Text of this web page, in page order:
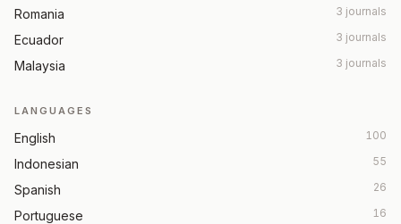
Romania 3 journals
Ecuador 3 journals
Malaysia 3 journals
LANGUAGES
English 100
Indonesian 55
Spanish 26
Portuguese 16